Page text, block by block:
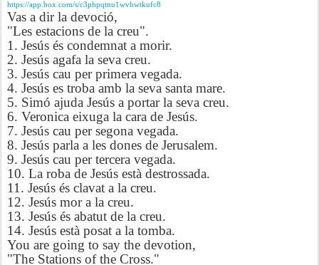
https://app.box.com/s/c3phpqtnu1wvhwtkufc8
Vas a dir la devoció,
"Les estacions de la creu".
1. Jesús és condemnat a morir.
2. Jesús agafa la seva creu.
3. Jesús cau per primera vegada.
4. Jesús es troba amb la seva santa mare.
5. Simó ajuda Jesús a portar la seva creu.
6. Veronica eixuga la cara de Jesús.
7. Jesús cau per segona vegada.
8. Jesús parla a les dones de Jerusalem.
9. Jesús cau per tercera vegada.
10. La roba de Jesús està destrossada.
11. Jesús és clavat a la creu.
12. Jesús mor a la creu.
13. Jesús és abatut de la creu.
14. Jesús està posat a la tomba.
You are going to say the devotion,
"The Stations of the Cross."